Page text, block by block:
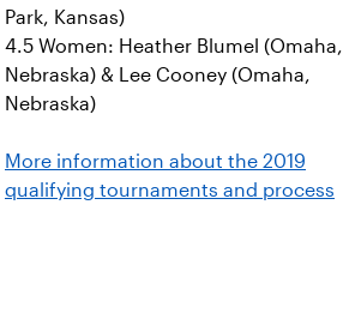
Park, Kansas)
4.5 Women: Heather Blumel (Omaha,
Nebraska) & Lee Cooney (Omaha,
Nebraska)
More information about the 2019
qualifying tournaments and process